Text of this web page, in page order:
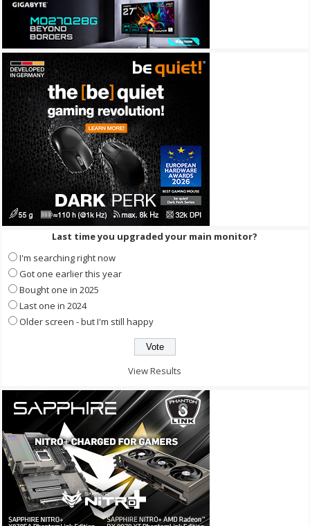
Last time you upgraded your main monitor?
I'm searching right now
Got one earlier this year
Bought one in 2025
Last one in 2024
Older screen - but I'm still happy
View Results